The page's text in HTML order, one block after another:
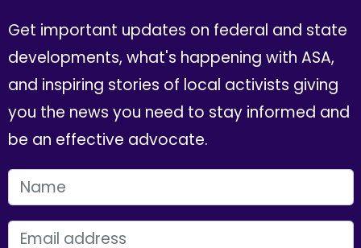
Get important updates on federal and state
developments, what's happening with ASA,
and inspiring stories of local activists giving
you the news you need to stay informed and
be an effective advocate.
FIRST NAME
EMAIL